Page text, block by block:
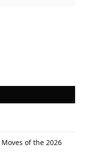
of the 2026